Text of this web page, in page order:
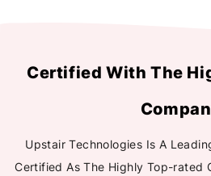
Certified With The
Upstair Technologies Is A
Certified As The Highly Top-rated